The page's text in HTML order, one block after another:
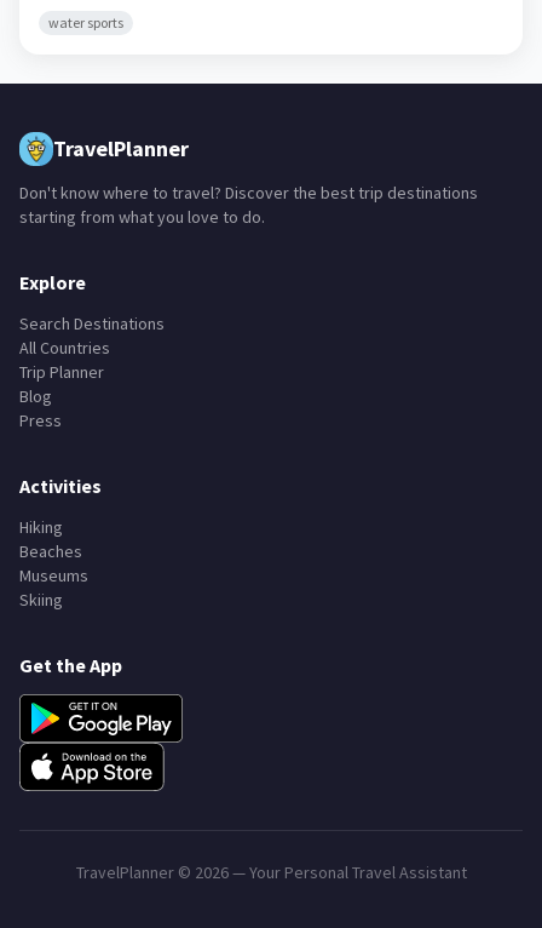
Old Orchard Beach
TravelPlanner
Don't know where to travel? Discover the best trip destinations
Explore
Search Destinations
Blog
Activities
Hiking
Museums
Get the App